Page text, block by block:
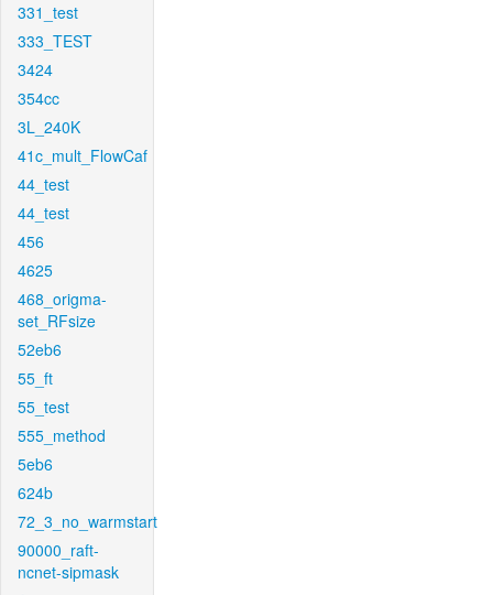
331_test
333_TEST
3424
354cc
3L_240K
41c_mult_FlowCaf
44_test
44_test
456
4625
468_origma-
set_RFsize
52eb6
55_ft
55_test
555_method
5eb6
624b
72_3_no_warmstart
90000_raft-
ncnet-sipmask